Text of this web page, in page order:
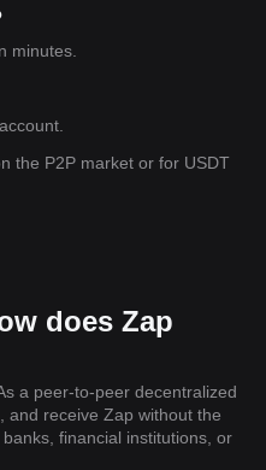
minutes.
the P2P market or for USDT
does Zap
a peer-to-peer decentralized
and receive Zap without the
financial institutions, or